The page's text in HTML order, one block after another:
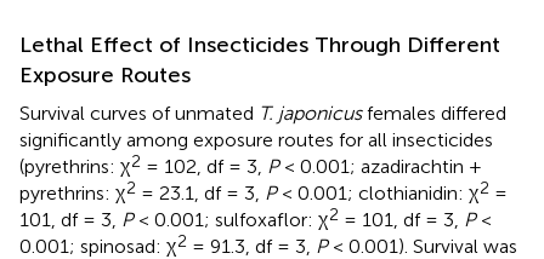
Lethal Effect of Insecticides Through Different
Exposure Routes
Survival curves of unmated T. japonicusfemales differed
significantly among exposure routes for all insecticides
(pyrethrins: χ2 = 102, df = 3, P< 0.001; azadirachtin +
pyrethrins: χ2 = 23.1, df = 3, P< 0.001; clothianidin: χ2 =
101, df = 3, P< 0.001; sulfoxaflor: χ2 = 101, df = 3, P<
0.001; spinosad: χ2 = 91.3, df = 3, P< 0.001). Survival was